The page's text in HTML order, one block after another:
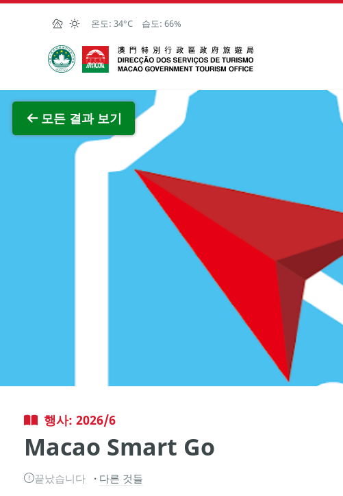
Skip to Main Content
온도: 34°C 습도: 66%
마카오정부관광청
모든 결과 보기
전체 이미지 보
행사: 2026/6
Macao Smart Go
끝났습니다 다른 것들